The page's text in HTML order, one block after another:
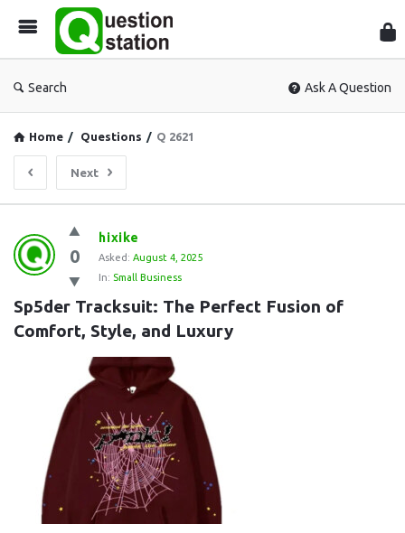
Search Ask A Question
Home / Questions / Q 2621
Next
Question
Station
Latest
Questions
0
hixike
Asked: August 4, 2025
In: Small Business
Sp5der Tracksuit: The Perfect Fusion of
Comfort, Style, and Luxury